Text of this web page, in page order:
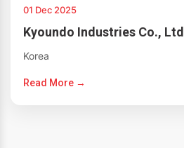
01 Dec 2025
Kyoundo Industries Co., Ltd
Korea
Read More →